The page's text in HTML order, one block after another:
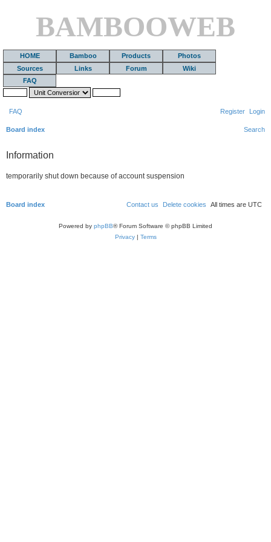
BAMBOOWEB
HOME Bamboo Products
Photos
Sources
Links Forum
Wiki
FAQ
FAQ Login
Register
Board index Search
Information
temporarily shut down because of account suspension
Board index All times are UTC
Delete cookies
Contact us
Powered by phpBB® Forum Software © phpBB Limited
Privacy| Terms